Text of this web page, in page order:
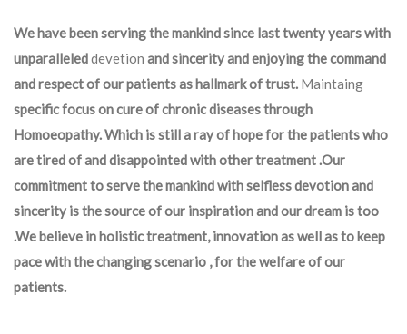
We have been serving the mankind since last twenty years with
unparalleleddevetion and sincerity and enjoying the command
and respect of our patients as hallmark of trust. Maintaing
specific focus on cure of chronic diseases through
Homoeopathy. Which is still a ray of hope for the patients who
are tired of and disappointed with other treatment .Our
commitment to serve the mankind with selfless devotion and
sincerity is the source of our inspiration and our dream is too
.We believe in holistic treatment, innovation as well as to keep
pace with the changing scenario , for the welfare of our
patients.